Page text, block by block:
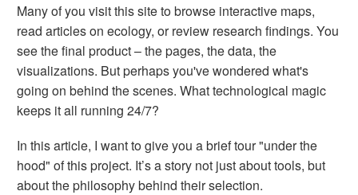
Many of you visit this site to browse interactive maps,
read articles on ecology, or review research findings. You
see the final product – the pages, the data, the
visualizations. But perhaps you've wondered what's
going on behind the scenes. What technological magic
keeps it all running 24/7?
In this article, I want to give you a brief tour "under the
hood" of this project. It’s a story not just about tools, but
about the philosophy behind their selection.